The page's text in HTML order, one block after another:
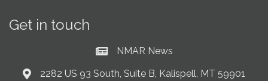
Get in touch
Current News at NMAR
NMAR News
Address & Map
2282 US 93 South, Suite B, Kalispell, MT 59901